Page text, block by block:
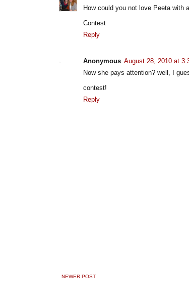
How could you not love Peeta with
Contest
Reply
Anonymous August 28, 2010 at
Now she pays attention? well, I
contest!
Reply
NEWER POST